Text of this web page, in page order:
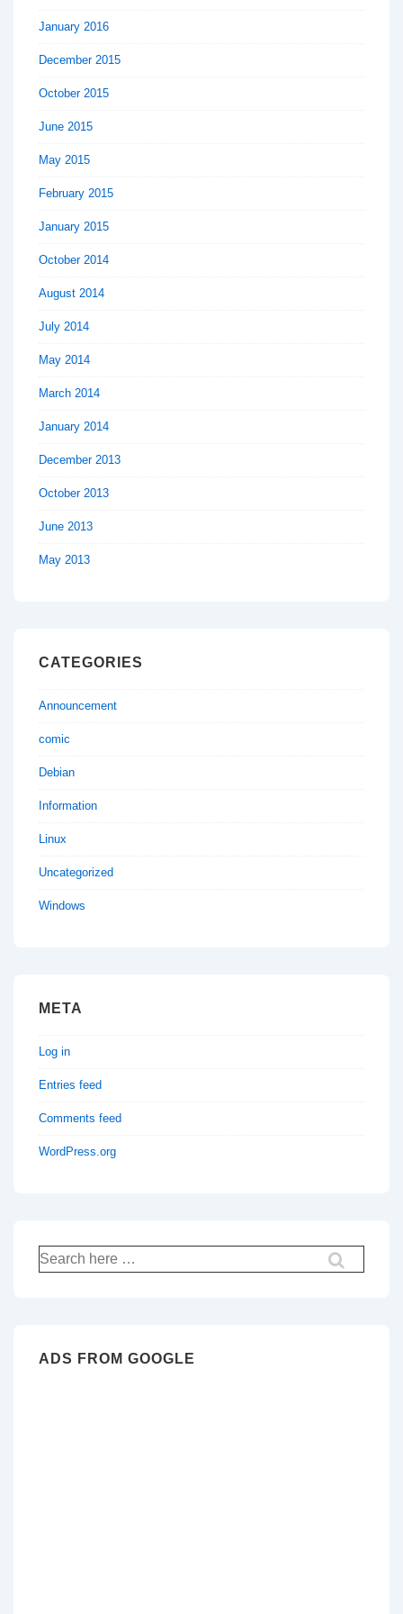
January 2016
December 2015
October 2015
June 2015
May 2015
February 2015
January 2015
October 2014
August 2014
July 2014
May 2014
March 2014
January 2014
December 2013
October 2013
June 2013
May 2013
CATEGORIES
Announcement
comic
Debian
Information
Linux
Uncategorized
Windows
META
Log in
Entries feed
Comments feed
WordPress.org
Search
for:
ADS FROM GOOGLE